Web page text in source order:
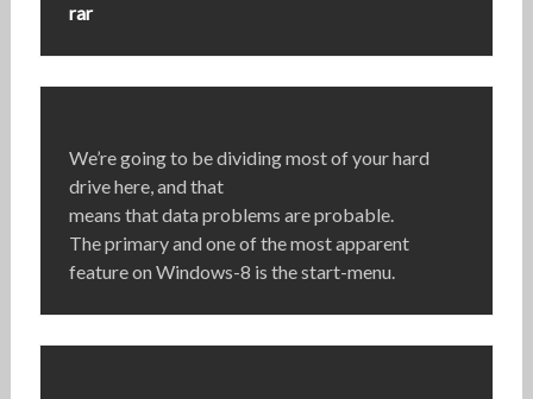
rar
We’re going to be dividing most of your hard
drive here, and that
means that data problems are probable.
The primary and one of the most apparent
feature on Windows-8 is the start-menu.